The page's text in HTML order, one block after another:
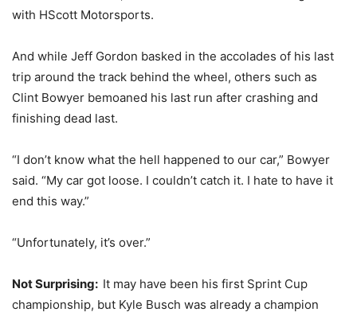
with HScott Motorsports.
And while Jeff Gordon basked in the accolades of his last
trip around the track behind the wheel, others such as
Clint Bowyer bemoaned his last run after crashing and
finishing dead last.
“I don’t know what the hell happened to our car,” Bowyer
said. “My car got loose. I couldn’t catch it. I hate to have it
end this way.”
“Unfortunately, it’s over.”
Not Surprising: It may have been his first Sprint Cup
championship, but Kyle Busch was already a champion